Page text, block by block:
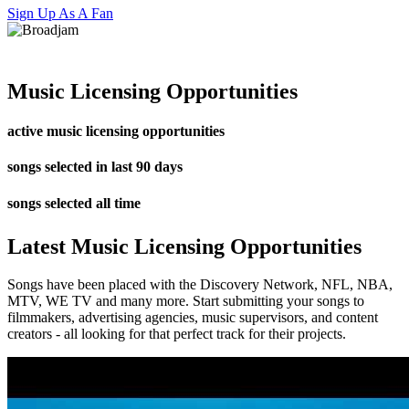
Sign Up As A Fan
Music Licensing Opportunities
active music licensing opportunities
songs selected in last 90 days
songs selected all time
Latest Music Licensing Opportunities
Songs have been placed with the Discovery Network, NFL, NBA,
MTV, WE TV and many more. Start submitting your songs to
filmmakers, advertising agencies, music supervisors, and content
creators - all looking for that perfect track for their projects.